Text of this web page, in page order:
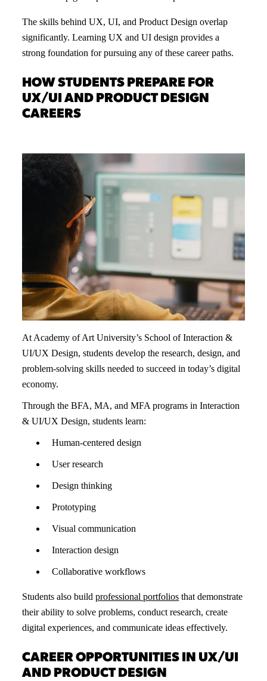
The skills behind UX, UI, and Product Design overlap
significantly. Learning UX and UI design provides a
strong foundation for pursuing any of these career paths.
HOW STUDENTS PREPARE FOR
UX/UI AND PRODUCT DESIGN
CAREERS
At Academy of Art University’s School of Interaction &
UI/UX Design, students develop the research, design, and
problem-solving skills needed to succeed in today’s digital
economy.
Through the BFA, MA, and MFA programs in Interaction
& UI/UX Design, students learn:
Human-centered design
User research
Design thinking
Prototyping
Visual communication
Interaction design
Collaborative workflows
Students also buildprofessional portfolios that demonstrate
their ability to solve problems, conduct research, create
digital experiences, and communicate ideas effectively.
CAREER OPPORTUNITIES IN UX/UI
AND PRODUCT DESIGN